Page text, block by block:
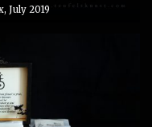
July 2019